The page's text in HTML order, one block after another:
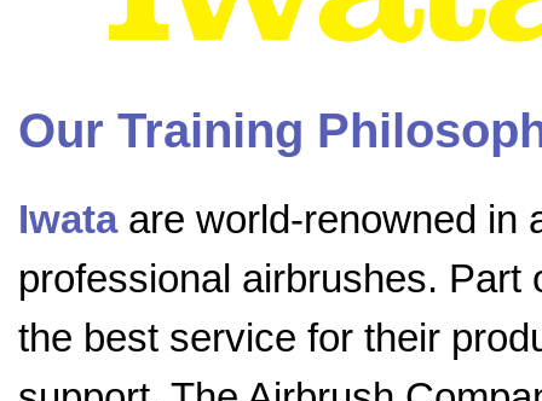
Our Training
Iwataare world-renowned in
professional airbrushes.
the best service for their